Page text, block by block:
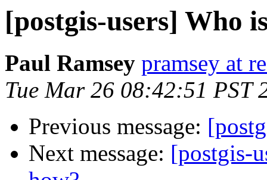
[postgis-users] Who
Paul Ramsey pramsey at
Tue Mar 26 08:42:51 PST
Previous message:
Next message: [postgis-